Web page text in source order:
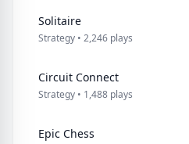
Solitaire
Strategy • 2,246 plays
Circuit Connect
Strategy • 1,488 plays
Epic Chess